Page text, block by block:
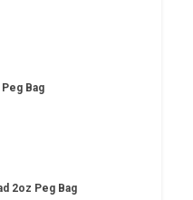
Bag
2oz Peg Bag